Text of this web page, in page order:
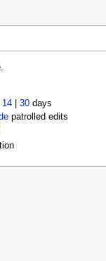
14| 30days
patrolled edits